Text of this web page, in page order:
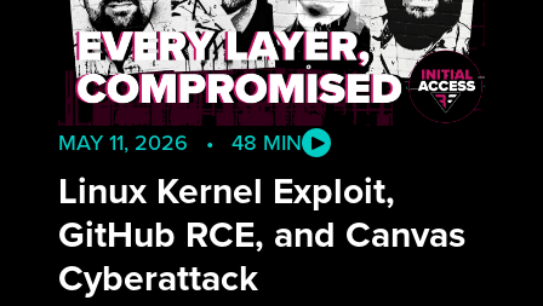
MAY 11, 2026 • 48 MIN
Linux Kernel Exploit,
GitHub RCE, and Canvas
Cyberattack